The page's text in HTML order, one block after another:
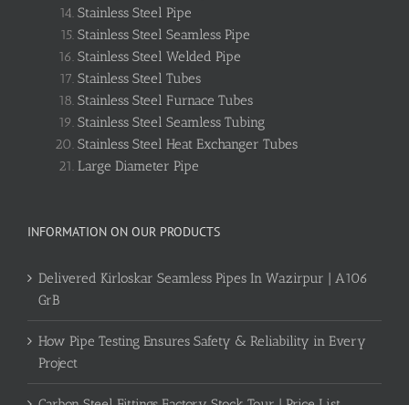
Stainless Steel Pipe
Stainless Steel Seamless Pipe
Stainless Steel Welded Pipe
Stainless Steel Tubes
Stainless Steel Furnace Tubes
Stainless Steel Seamless Tubing
Stainless Steel Heat Exchanger Tubes
Large Diameter Pipe
INFORMATION ON OUR PRODUCTS
Delivered Kirloskar Seamless Pipes In Wazirpur | A106
GrB
How Pipe Testing Ensures Safety & Reliability in Every
Project